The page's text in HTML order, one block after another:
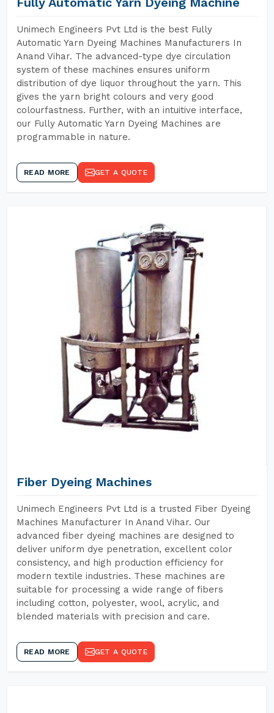
Unimech Engineers Pvt Ltd is the best Fully
Automatic Yarn Dyeing Machines Manufacturers In
Anand Vihar. The advanced-type dye circulation
system of these machines ensures uniform
distribution of dye liquor throughout the yarn. This
gives the yarn bright colours and very good
colourfastness. Further, with an intuitive interface,
our Fully Automatic Yarn Dyeing Machines are
programmable in nature.
READ MORE GET A QUOTE
Fiber Dyeing Machines
Unimech Engineers Pvt Ltd is a trusted Fiber Dyeing
Machines Manufacturer In Anand Vihar. Our
advanced fiber dyeing machines are designed to
deliver uniform dye penetration, excellent color
consistency, and high production efficiency for
modern textile industries. These machines are
suitable for processing a wide range of fibers
including cotton, polyester, wool, acrylic, and
blended materials with precision and care.
READ MORE GET A QUOTE